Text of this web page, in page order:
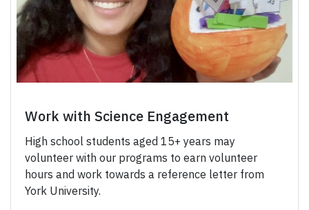
Work with Science Engagement
High school students aged 15+ years may
volunteer with our programs to earn volunteer
hours and work towards a reference letter from
York University.